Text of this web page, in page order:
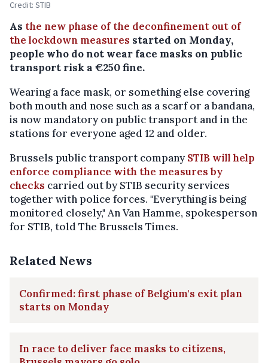
Credit: STIB
As the new phase of the deconfinement out of
the lockdown measures started on Monday,
people who do not wear face masks on public
transport risk a €250 fine.
Wearing a face mask, or something else covering
both mouth and nose such as a scarf or a bandana,
is now mandatory on public transport and in the
stations for everyone aged 12 and older.
Brussels public transport companySTIB will help
enforce compliance with the measures by
checks carried out by STIB security services
together with police forces. "Everything is being
monitored closely," An Van Hamme, spokesperson
for STIB, told The Brussels Times.
Related News
Confirmed: first phase of Belgium's exit plan
starts on Monday
In race to deliver face masks to citizens,